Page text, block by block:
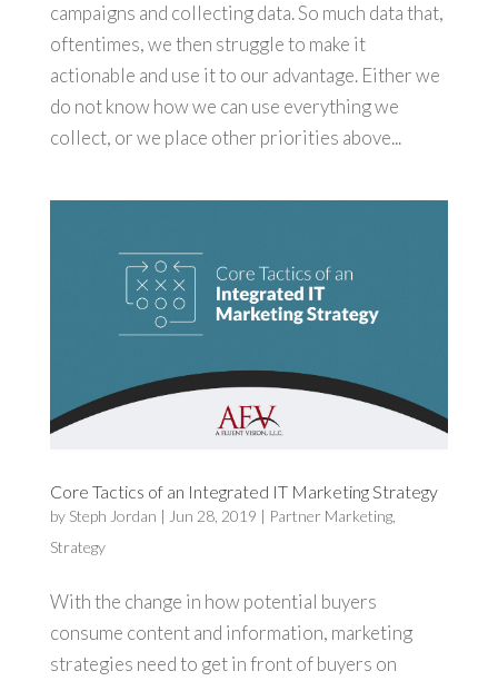
campaigns and collecting data. So much data that,
oftentimes, we then struggle to make it
actionable and use it to our advantage. Either we
do not know how we can use everything we
collect, or we place other priorities above...
Core Tactics of an Integrated IT Marketing Strategy
by Steph Jordan | Jun 28, 2019 | Partner Marketing,
Strategy
With the change in how potential buyers
consume content and information, marketing
strategies need to get in front of buyers on